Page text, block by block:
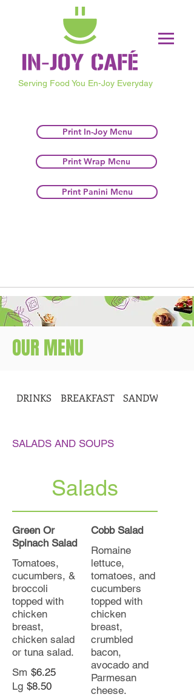
Serving Food You En-Joy Everyday
Print In-Joy Menu
Print Wrap Menu
Print Panini Menu
OUR MENU
DRINKS BREAKFAST SANDWICHES
SALADS AND SOUPS
Salads
Green Or
Spinach Salad
Tomatoes,
cucumbers, &
broccoli
topped with
chicken
breast,
chicken salad
or tuna salad.
Sm $6.25
Lg $8.50
Cobb Salad
Romaine
lettuce,
tomatoes, and
cucumbers
topped with
chicken
breast,
crumbled
bacon,
avocado and
Parmesan
cheese.